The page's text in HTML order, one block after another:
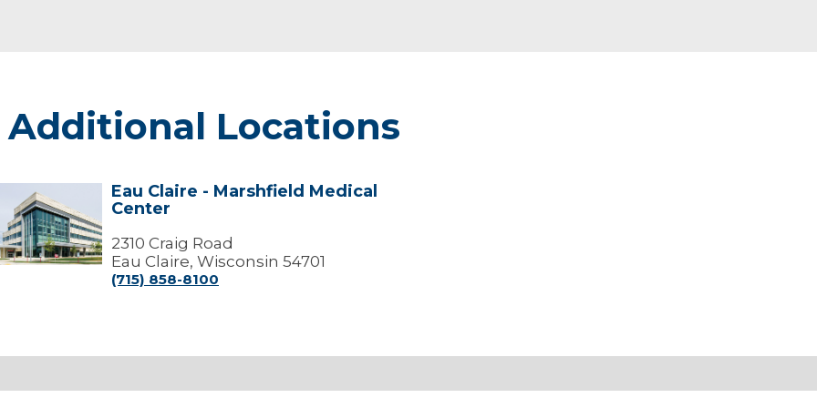
Additional Locations
Claire
Eau Claire - Marshfield Medical
Center
2310 Craig Road
Eau Claire, Wisconsin 54701
(715) 858-8100